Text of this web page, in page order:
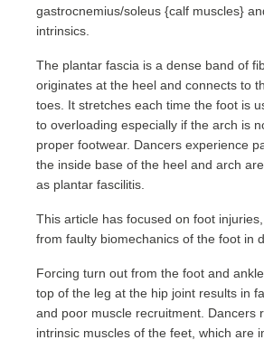
gastrocnemius/soleus {calf muscles}
intrinsics.
The plantar fascia is a dense band of
originates at the heel and connects to
toes. It stretches each time the foot is
to overloading especially if the arch is
proper footwear. Dancers experience
the inside base of the heel and arch
as plantar fascilitis.
This article has focused on foot
from faulty biomechanics of the foot in
Forcing turn out from the foot and
top of the leg at the hip joint results in
and poor muscle recruitment. Dancers
intrinsic muscles of the feet, which are